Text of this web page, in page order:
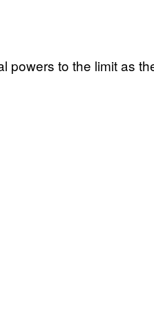
powers to the limit as